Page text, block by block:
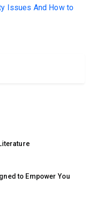
Issues And How to
to Empower You